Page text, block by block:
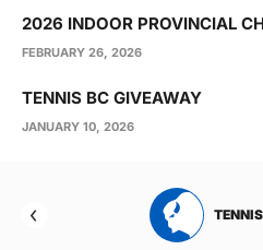
2026 INDOOR PROVINCIAL
FEBRUARY 26, 2026
TENNIS BC GIVEAWAY
JANUARY 10, 2026